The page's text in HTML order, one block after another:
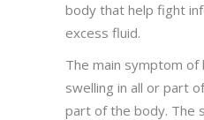
body that help fight
excess fluid.
The main symptom of
swelling in all or part
part of the body. The